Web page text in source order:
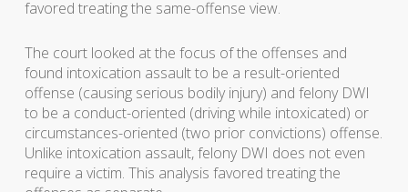
favored treating the same-offense view.
The court looked at the focus of the offenses and
found intoxication assault to be a result-oriented
offense (causing serious bodily injury) and felony DWI
to be a conduct-oriented (driving while intoxicated) or
circumstances-oriented (two prior convictions) offense.
Unlike intoxication assault, felony DWI does not even
require a victim. This analysis favored treating the